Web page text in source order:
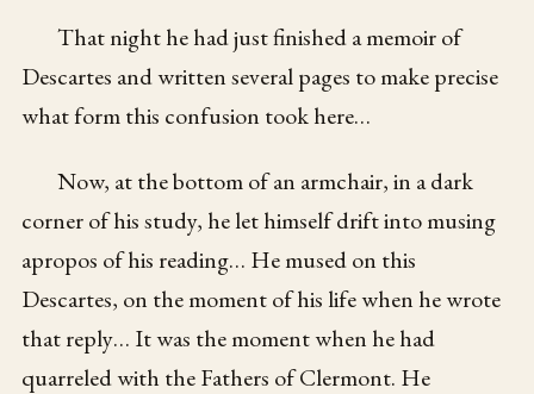
That night he had just finished a memoir of
Descartes and written several pages to make precise
what form this confusion took here…
Now, at the bottom of an armchair, in a dark
corner of his study, he let himself drift into musing
apropos of his reading… He mused on this
Descartes, on the moment of his life when he wrote
that reply… It was the moment when he had
quarreled with the Fathers of Clermont. He